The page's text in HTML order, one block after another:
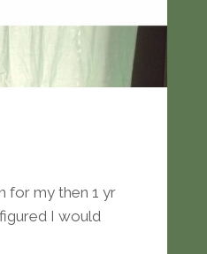
for my then 1 yr
I would